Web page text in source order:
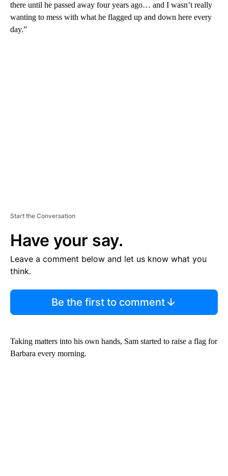
there until he passed away four years ago… and I wasn’t really
wanting to mess with what he flagged up and down here every
day.”
Start the Conversation
Have your say.
Leave a comment below and let us know what you
think.
Be the first to comment
Taking matters into his own hands, Sam started to raise a flag for
Barbara every morning.